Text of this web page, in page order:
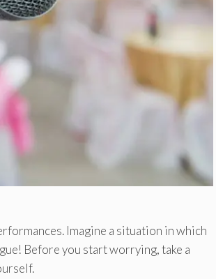
Imagine a situation in which
Before you start worrying, take a